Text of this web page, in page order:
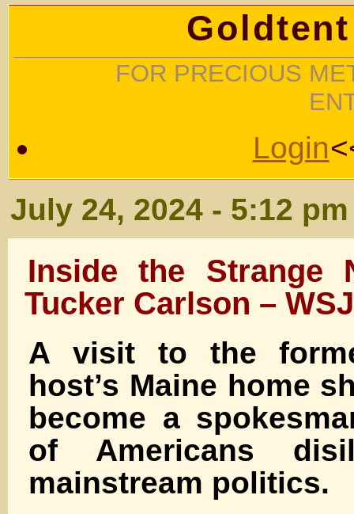
FOR PRECIOUS
Login
July 24, 2024 - 5:12 pm
Inside the Strange
Tucker Carlson – WSJ
A visit to the
host’s Maine home
become a
of Americans
mainstream politics.